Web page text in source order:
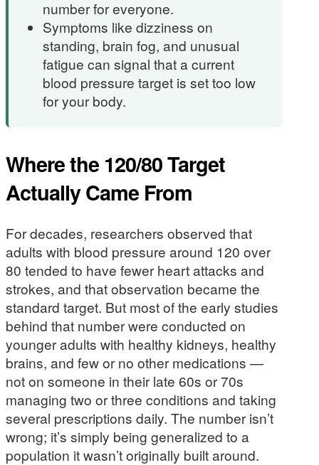
number for everyone.
Symptoms like dizziness on
standing, brain fog, and unusual
fatigue can signal that a current
blood pressure target is set too low
for your body.
Where the 120/80 Target
Actually Came From
For decades, researchers observed that
adults with blood pressure around 120 over
80 tended to have fewer heart attacks and
strokes, and that observation became the
standard target. But most of the early studies
behind that number were conducted on
younger adults with healthy kidneys, healthy
brains, and few or no other medications —
not on someone in their late 60s or 70s
managing two or three conditions and taking
several prescriptions daily. The number isn’t
wrong; it’s simply being generalized to a
population it wasn’t originally built around.